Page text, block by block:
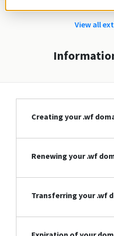
View all
Creating your .wf
Renewing your .wf
Transferring your .wf